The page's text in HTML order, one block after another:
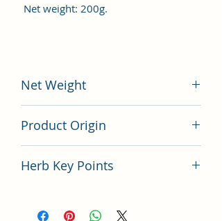
Net weight: 200g.
Net Weight
Product Origin
Herb Key Points